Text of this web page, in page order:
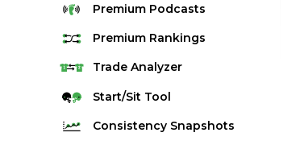
Premium Podcasts
Premium Rankings
Quarterback Rankings
Running Back Rankings
TradeAnalyzer
Start/Sit Tool
Consistency Snapshots